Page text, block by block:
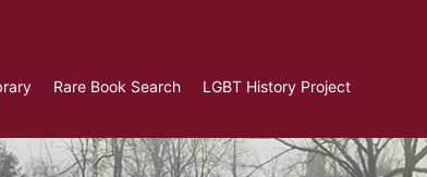
Rare Book Search LGBT History Project